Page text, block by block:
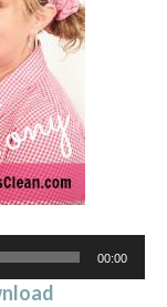
00:00